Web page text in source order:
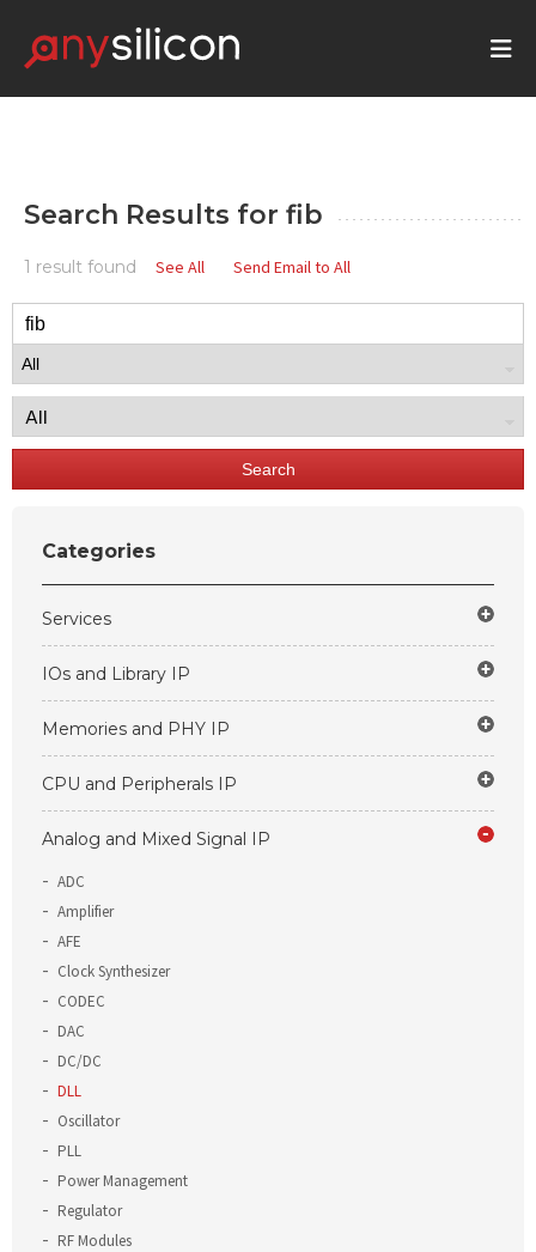
Search Results for fib
1 result found See All Send Email to All
Search
Categories
Services
IOs and Library IP
Memories and PHY IP
CPU and Peripherals IP
Analog and Mixed Signal IP
ADC
Amplifier
AFE
Clock Synthesizer
CODEC
DAC
DC/DC
DLL
Oscillator
PLL
Power Management
Regulator
RF Modules